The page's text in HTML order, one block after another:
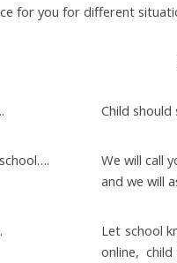
for you for different
Child
We will call
and we will
Let school
online,